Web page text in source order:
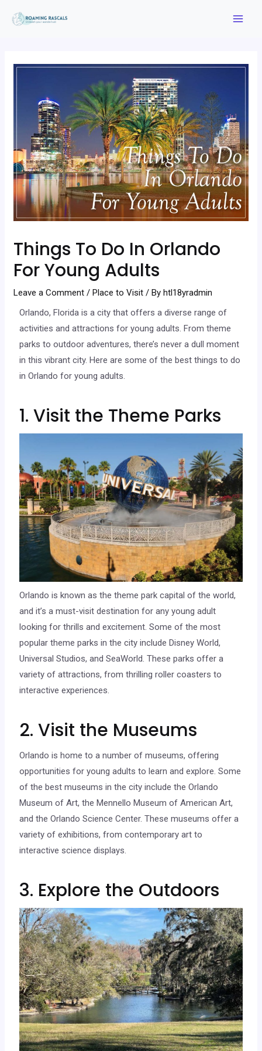
Things To Do In Orlando
For Young Adults
Leave a Comment /Place to Visit / Byhtl18yradmin
Orlando, Florida is a city that offers a diverse range of
activities and attractions for young adults. From theme
parks to outdoor adventures, there’s never a dull moment
in this vibrant city. Here are some of the best things to do
in Orlando for young adults.
1. Visit the Theme Parks
Orlando is known as the theme park capital of the world,
and it’s a must-visit destination for any young adult
looking for thrills and excitement. Some of the most
popular theme parks in the city include Disney World,
Universal Studios, and SeaWorld. These parks offer a
variety of attractions, from thrilling roller coasters to
interactive experiences.
2. Visit the Museums
Orlando is home to a number of museums, offering
opportunities for young adults to learn and explore. Some
of the best museums in the city include the Orlando
Museum of Art, the Mennello Museum of American Art,
and the Orlando Science Center. These museums offer a
variety of exhibitions, from contemporary art to
interactive science displays.
3. Explore the Outdoors